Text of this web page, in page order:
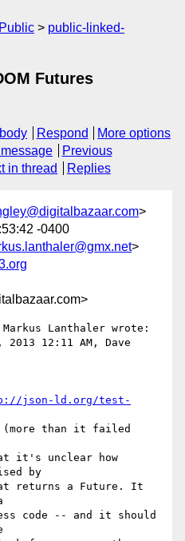
Public
public-linked-
Futures
Respond
More options
Previous
in thread Replies
>
-0400
>
Markus Lanthaler wrote:
12:11 AM, Dave
json-ld.org/test-
(more than it failed
it's unclear how
by
returns a Future. It
code -- and it should